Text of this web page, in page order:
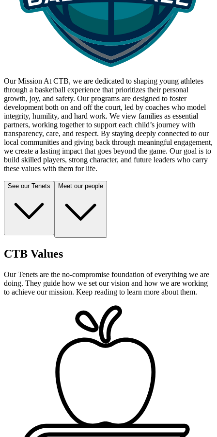
Our Mission At CTB, we are dedicated to shaping young athletes
through a basketball experience that prioritizes their personal
growth, joy, and safety. Our programs are designed to foster
development both on and off the court, led by coaches who model
integrity, humility, and hard work. We view families as essential
partners, working together to support each child’s journey with
transparency, care, and respect. By staying deeply connected to our
local communities and giving back through meaningful engagement,
we create a lasting impact that goes beyond the game. Our goal is to
build skilled players, strong character, and future leaders who carry
these values with them for life.
See our Tenets Meet our people
CTB Values
Our Tenets are the no-compromise foundation of everything we are
doing. They guide how we set our vision and how we are working
to achieve our mission. Keep reading to learn more about them.